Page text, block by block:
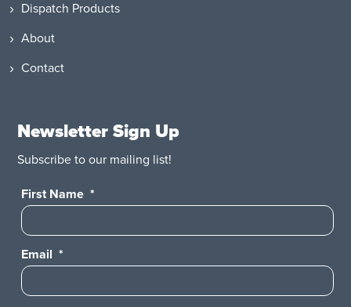
Dispatch Products
About
Contact
Newsletter Sign Up
Subscribe to our mailing list!
First Name *
Email *